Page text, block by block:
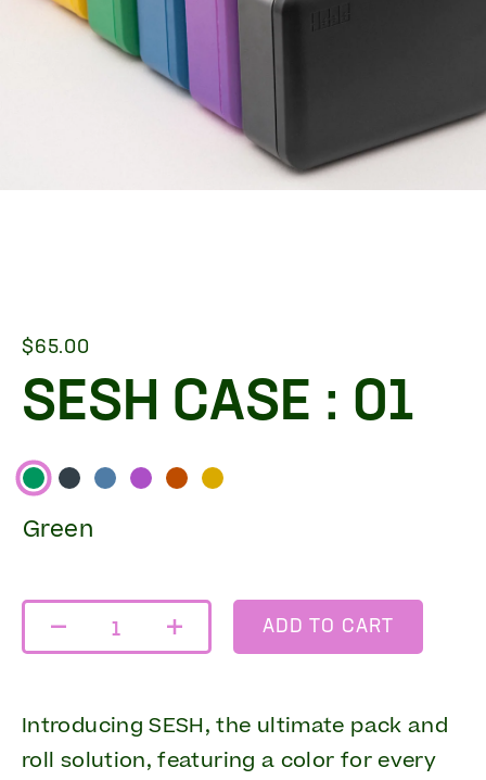
$65.00
SESH CASE : 01
Green
1 ADD TO CART
Introducing SESH, the ultimate pack and
roll solution, featuring a color for every